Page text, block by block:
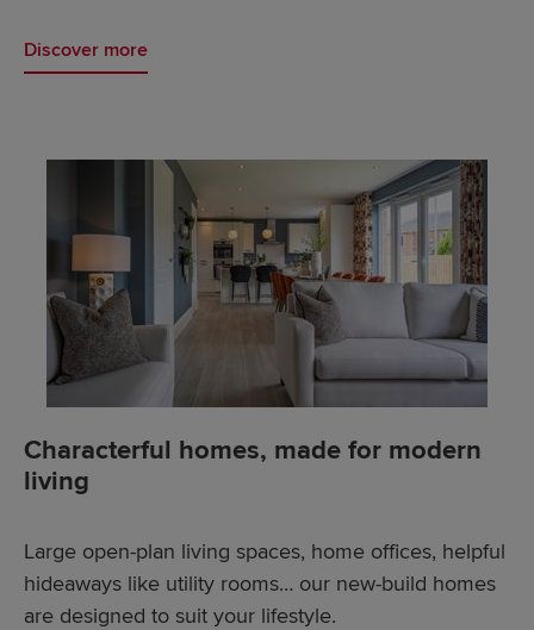
Discover more
Characterful homes, made for modern
living
Large open-plan living spaces, home offices, helpful
hideaways like utility rooms… our new-build homes
are designed to suit your lifestyle.